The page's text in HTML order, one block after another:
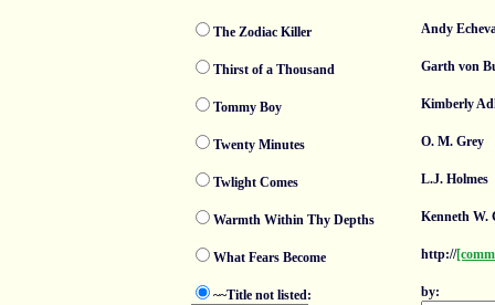
The Zodiac Killer Andy
Thirst of a Thousand Garth von
Tommy Boy Kimberly
Twenty Minutes O. M. Grey
Twlight Comes L.J. Holmes
Warmth Within Thy Depths Kenneth W.
What Fears Become http://
~~Title not listed: by: